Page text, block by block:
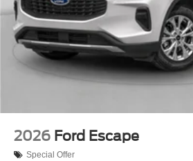
2026 Ford Escape
Special Offer